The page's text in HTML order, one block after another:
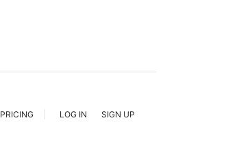
PRICING LOG IN SIGN UP